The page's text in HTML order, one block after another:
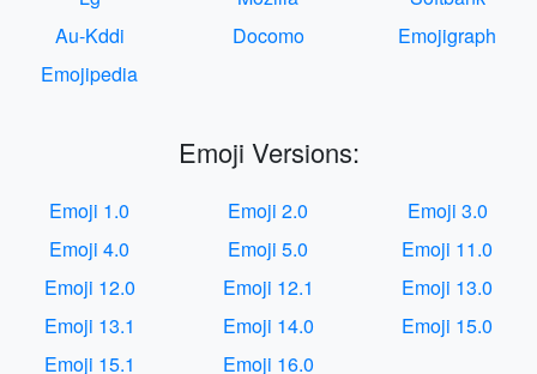
Au-Kddi
Docomo
Emojigraph
Emojipedia
Emoji Versions:
Emoji 1.0 Emoji 2.0
Emoji 3.0
Emoji 4.0
Emoji 5.0
Emoji 11.0
Emoji 12.0
Emoji 12.1
Emoji 13.0
Emoji 13.1
Emoji 14.0
Emoji 15.0
Emoji 15.1
Emoji 16.0